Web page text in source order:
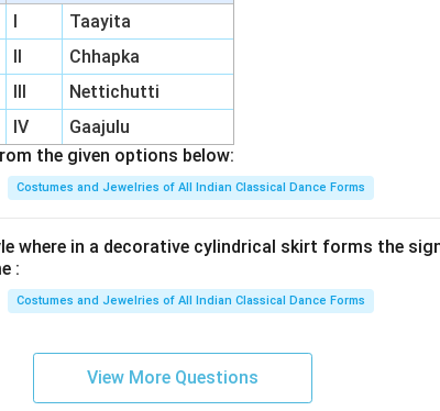
I
Taayita
II
Chhapka
III
Nettichutti
IV
Gaajulu
the given options below:
Costumes and Jewelries of All Indian Classical Dance Forms
where in a decorative cylindrical skirt forms the
:
Costumes and Jewelries of All Indian Classical Dance Forms
View More Questions